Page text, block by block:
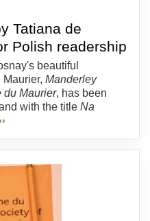
Tatiana de
Polish readership
beautiful
Manderley
du Maurier, has been
with the title Na